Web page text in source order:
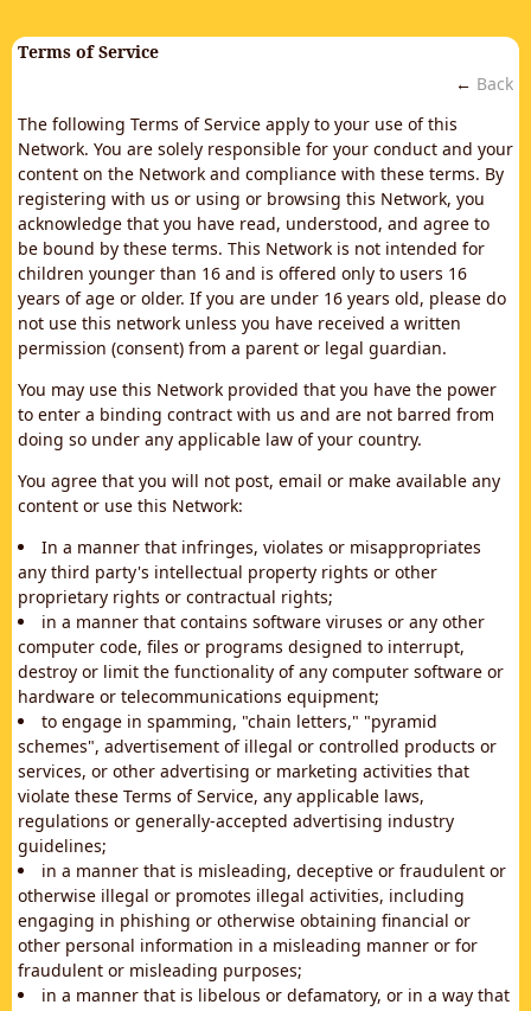
Terms of Service
← Back
The following Terms of Service apply to your use of this
Network. You are solely responsible for your conduct and your
content on the Network and compliance with these terms. By
registering with us or using or browsing this Network, you
acknowledge that you have read, understood, and agree to
be bound by these terms. This Network is not intended for
children younger than 16 and is offered only to users 16
years of age or older. If you are under 16 years old, please do
not use this network unless you have received a written
permission (consent) from a parent or legal guardian.
You may use this Network provided that you have the power
to enter a binding contract with us and are not barred from
doing so under any applicable law of your country.
You agree that you will not post, email or make available any
content or use this Network:
In a manner that infringes, violates or misappropriates
any third party's intellectual property rights or other
proprietary rights or contractual rights;
in a manner that contains software viruses or any other
computer code, files or programs designed to interrupt,
destroy or limit the functionality of any computer software or
hardware or telecommunications equipment;
to engage in spamming, "chain letters," "pyramid
schemes", advertisement of illegal or controlled products or
services, or other advertising or marketing activities that
violate these Terms of Service, any applicable laws,
regulations or generally-accepted advertising industry
guidelines;
in a manner that is misleading, deceptive or fraudulent or
otherwise illegal or promotes illegal activities, including
engaging in phishing or otherwise obtaining financial or
other personal information in a misleading manner or for
fraudulent or misleading purposes;
in a manner that is libelous or defamatory, or in a way that